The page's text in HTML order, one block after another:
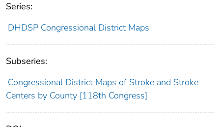
Series:
DHDSP Congressional District Maps
Subseries:
Congressional District Maps of Stroke and Stroke
Centers by County [118th Congress]